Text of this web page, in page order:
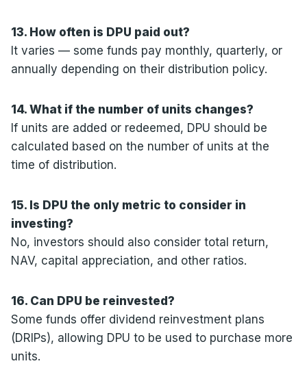
13. How often is DPU paid out?
It varies — some funds pay monthly, quarterly, or
annually depending on their distribution policy.
14. What if the number of units changes?
If units are added or redeemed, DPU should be
calculated based on the number of units at the
time of distribution.
15. Is DPU the only metric to consider in
investing?
No, investors should also consider total return,
NAV, capital appreciation, and other ratios.
16. Can DPU be reinvested?
Some funds offer dividend reinvestment plans
(DRIPs), allowing DPU to be used to purchase more
units.